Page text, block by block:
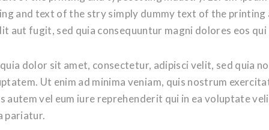
and text of the stry simply dummy text of the printing
aut fugit, sed quia consequuntur magni dolores eos
dolor sit amet, consectetur, adipisci velit, sed quia
Ut enim ad minima veniam, quis nostrum
autem vel eum iure reprehenderit qui in ea voluptate
pariatur.